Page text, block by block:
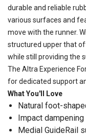
durable and reliable
various surfaces and
move with the runner.
structured upper that
while still providing the
The Altra Experience
for dedicated support
What You'll Love
Natural foot-
Impact
Medial GuideRail